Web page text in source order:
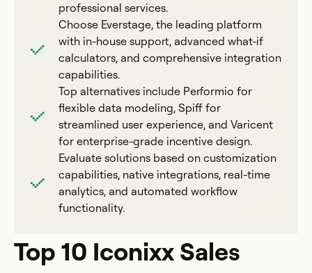
professional services.
Choose Everstage, the leading platform
with in-house support, advanced what-if
calculators, and comprehensive integration
capabilities.
Top alternatives include Performio for
flexible data modeling, Spiff for
streamlined user experience, and Varicent
for enterprise-grade incentive design.
Evaluate solutions based on customization
capabilities, native integrations, real-time
analytics, and automated workflow
functionality.
Top 10 Iconixx Sales